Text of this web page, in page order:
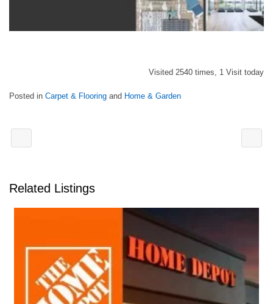
Visited 2540 times, 1 Visit today
Posted in Carpet & Flooring and Home & Garden
Related Listings